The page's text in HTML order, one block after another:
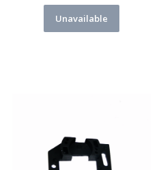
Unavailable